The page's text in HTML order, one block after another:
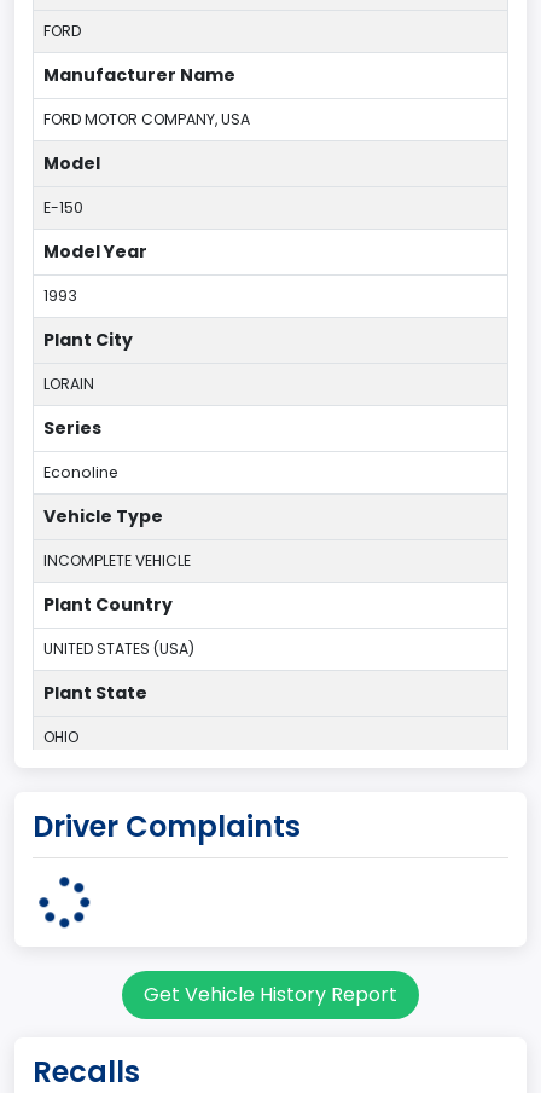
FORD
Manufacturer Name
FORD MOTOR COMPANY, USA
Model
E-150
Model Year
1993
Plant City
LORAIN
Series
Econoline
Vehicle Type
INCOMPLETE VEHICLE
Plant Country
UNITED STATES (USA)
Plant State
OHIO
95
Cargo Van
Class 2E: 6,001 - 7,000 lb (2,722 - 3,175 kg)
Driver Complaints
Get Vehicle History Report
Recalls